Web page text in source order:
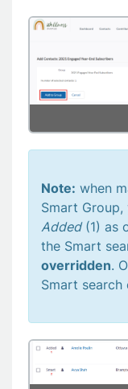
Note: when
Smart
Added(1) as
the Smart
overridden.
Smart